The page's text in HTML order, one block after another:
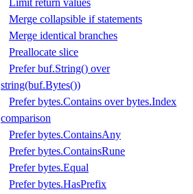
Limit return values
Merge collapsible if statements
Merge identical branches
Preallocate slice
Prefer buf.String() over
string(buf.Bytes())
Prefer bytes.Contains over bytes.Index
comparison
Prefer bytes.ContainsAny
Prefer bytes.ContainsRune
Prefer bytes.Equal
Prefer bytes.HasPrefix